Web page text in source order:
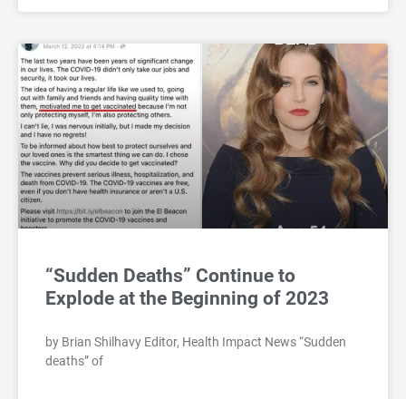
“Sudden Deaths” Continue to
Explode at the Beginning of 2023
by Brian Shilhavy Editor, Health Impact News “Sudden
deaths” of